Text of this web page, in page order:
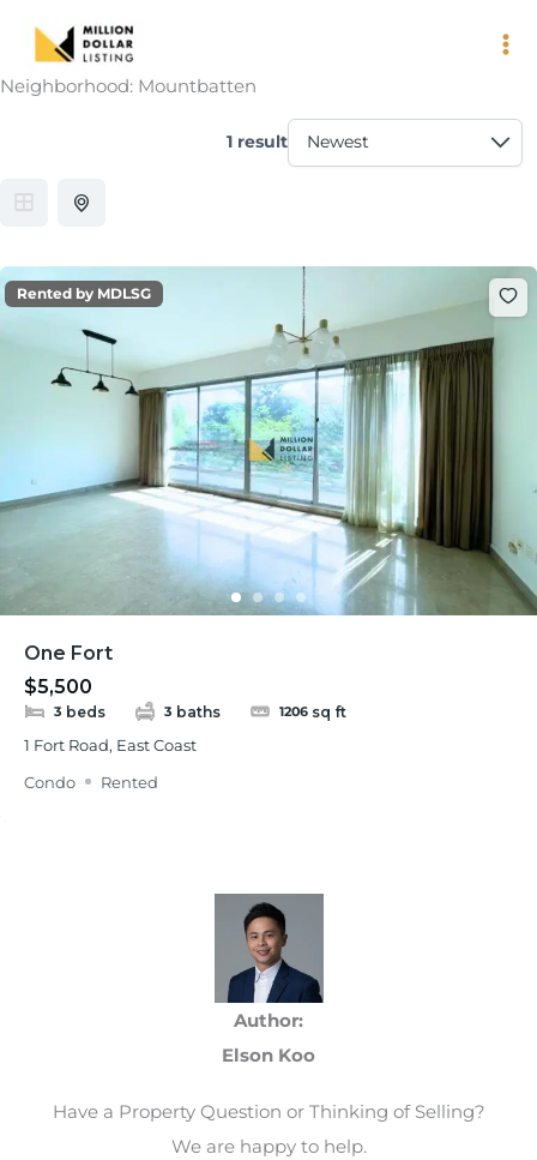
content
Neighborhood: Mountbatten
1 result
Rented by MDLSG
One Fort
$5,500
3 beds 3 baths 1206 sq ft
1 Fort Road, East Coast
Condo
Rented
Author:
Elson Koo
Have a Property Question or Thinking of Selling?
We are happy to help.